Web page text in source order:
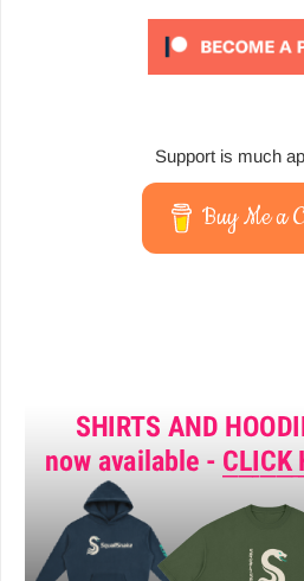
Support is much
Buy Me a